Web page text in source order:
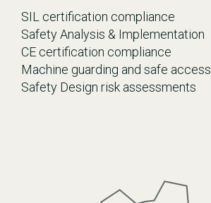
SIL certification compliance
Safety Analysis & Implementation
CE certification compliance
Machine guarding and safe access
Safety Design risk assessments